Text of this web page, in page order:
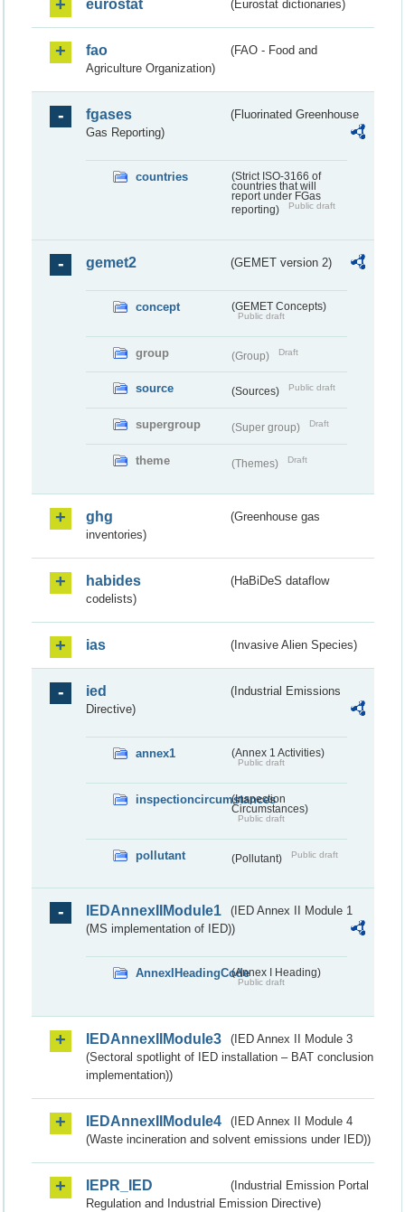
eurostat (Eurostat dictionaries)
fao
(FAO - Food and
Agriculture Organization)
fgases
(Fluorinated Greenhouse
Gas Reporting)
countries
(Strict ISO-3166 of
countries that will
report under FGas
reporting)
Public draft
gemet2 (GEMET version 2)
concept (GEMET Concepts)
Public draft
group (Group) Draft
source (Sources) Public draft
supergroup (Super group) Draft
theme (Themes) Draft
ghg
(Greenhouse gas
inventories)
habides
(HaBiDeS dataflow
codelists)
ias (Invasive Alien Species)
ied
(Industrial Emissions
Directive)
annex1 (Annex 1 Activities)
Public draft
inspectioncircumstances
(Inspection
Circumstances)
Public draft
pollutant (Pollutant) Public draft
IEDAnnexIIModule1
(IED Annex II Module 1
(MS implementation of IED))
AnnexIHeadingCode(Annex I Heading)
Public draft
IEDAnnexIIModule3
(IED Annex II Module 3
(Sectoral spotlight of IED installation – BAT conclusion
implementation))
IEDAnnexIIModule4
(IED Annex II Module 4
(Waste incineration and solvent emissions under IED))
IEPR_IED
(Industrial Emission Portal
Regulation and Industrial Emission Directive)